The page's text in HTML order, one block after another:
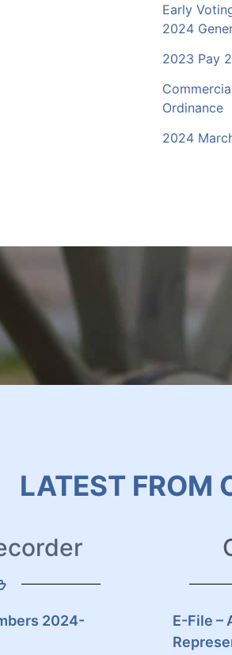
Early
2024
2023 Pay
Ordinance
2024
LATEST FROM
2024-
E-File –